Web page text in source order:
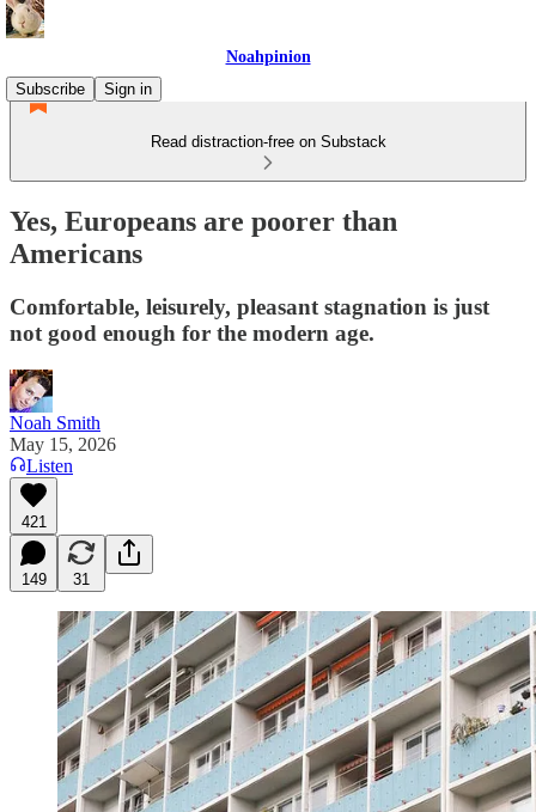
Noahpinion
Subscribe
Sign in
Read distraction-free on Substack
Yes, Europeans are poorer than
Americans
Comfortable, leisurely, pleasant stagnation is just
not good enough for the modern age.
Noah Smith
May 15, 2026
Listen
421
149 31